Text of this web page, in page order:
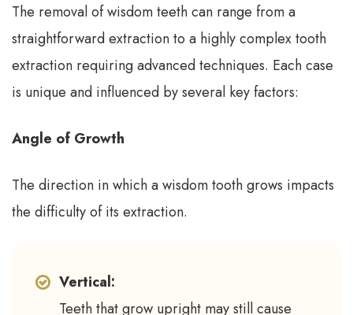
The removal of wisdom teeth can range from a
straightforward extraction to a highly complex tooth
extraction requiring advanced techniques. Each case
is unique and influenced by several key factors:
Angle of Growth
The direction in which a wisdom tooth grows impacts
the difficulty of its extraction.
Vertical:
Teeth that grow upright may still cause